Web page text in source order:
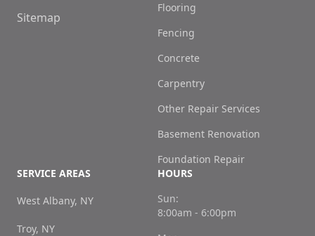
Sitemap
Flooring
Fencing
Concrete
Carpentry
Other Repair Services
Basement Renovation
Foundation Repair
SERVICE AREAS
West Albany, NY
Troy, NY
HOURS
Sun:
8:00am - 6:00pm